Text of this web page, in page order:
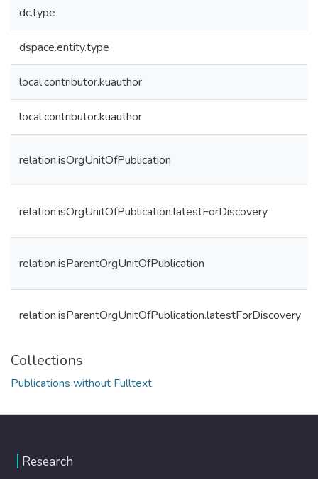
dc.type
dspace.entity.type
local.contributor.kuauthor
local.contributor.kuauthor
relation.isOrgUnitOfPublication
relation.isOrgUnitOfPublication.latestForDiscovery
relation.isParentOrgUnitOfPublication
relation.isParentOrgUnitOfPublication.latestForDiscovery
Collections
Publications without Fulltext
Research